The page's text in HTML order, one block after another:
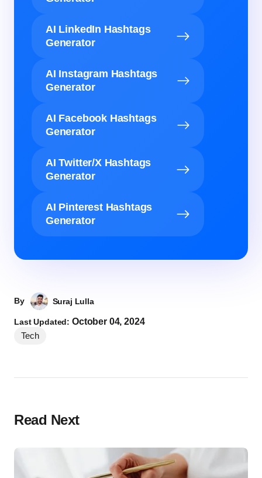
AI LinkedIn Hashtags
Generator
AI Instagram Hashtags
Generator
AI Facebook Hashtags
Generator
AI Twitter/X Hashtags
Generator
AI Pinterest Hashtags
Generator
By Suraj Lulla
Last Updated:October 04, 2024
Tech
Read Next